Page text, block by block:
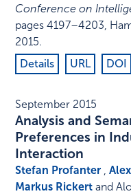
Conference on
pages 4197–4203,
2015.
Details
URL DOI
September 2015
Analysis and
Preferences in
Interaction
Stefan Profanter ,
Markus Rickert and